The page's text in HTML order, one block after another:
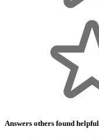
Answers others found helpful